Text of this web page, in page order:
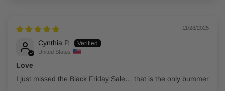
11/28/2025
Cynthia P.
United States
Love
I just missed the Black Friday Sale… that is the only bummer